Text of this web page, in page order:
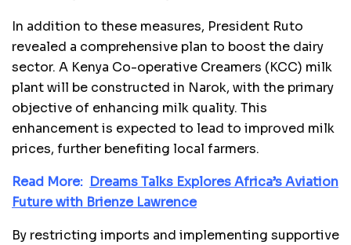
In addition to these measures, President Ruto
revealed a comprehensive plan to boost the dairy
sector. A Kenya Co-operative Creamers (KCC) milk
plant will be constructed in Narok, with the primary
objective of enhancing milk quality. This
enhancement is expected to lead to improved milk
prices, further benefiting local farmers.
Read More: Dreams Talks Explores Africa’s Aviation
Future with Brienze Lawrence
By restricting imports and implementing supportive